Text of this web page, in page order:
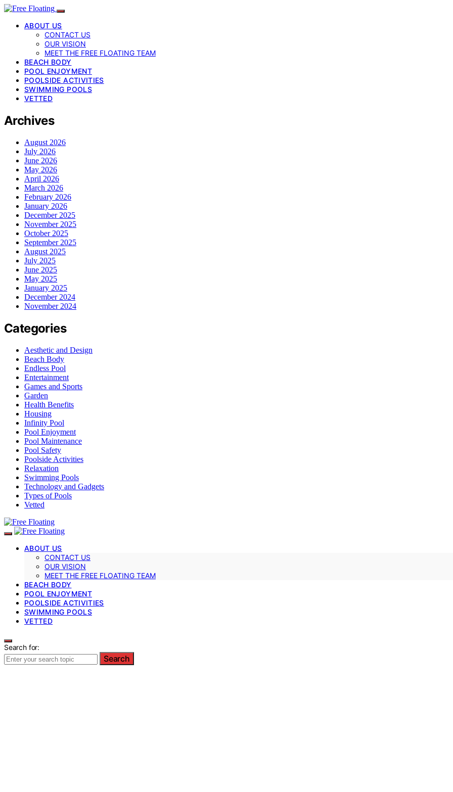
ABOUT US
CONTACT US
OUR VISION
MEET THE FREE FLOATING TEAM
BEACH BODY
POOL ENJOYMENT
POOLSIDE ACTIVITIES
SWIMMING POOLS
VETTED
Archives
August 2026
July 2026
June 2026
May 2026
April 2026
March 2026
February 2026
January 2026
December 2025
November 2025
October 2025
September 2025
August 2025
July 2025
June 2025
May 2025
January 2025
December 2024
November 2024
Categories
Aesthetic and Design
Beach Body
Endless Pool
Entertainment
Games and Sports
Garden
Health Benefits
Housing
Infinity Pool
Pool Enjoyment
Pool Maintenance
Pool Safety
Poolside Activities
Relaxation
Swimming Pools
Technology and Gadgets
Types of Pools
Vetted
ABOUT US
CONTACT US
OUR VISION
MEET THE FREE FLOATING TEAM
BEACH BODY
POOL ENJOYMENT
POOLSIDE ACTIVITIES
SWIMMING POOLS
VETTED
Search for:
Search